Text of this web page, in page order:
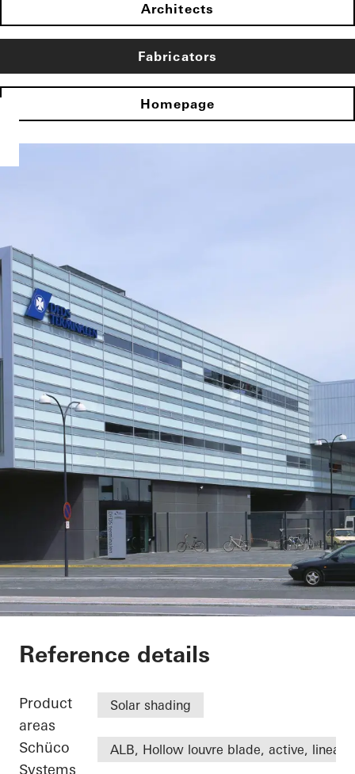
Architects
Fabricators
Homepage
DFDS
Reference details
Product
areas
Solar shading
Schüco
Systems
ALB, Hollow louvre blade, active, linear